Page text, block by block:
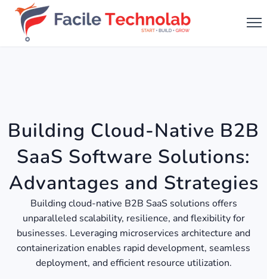
Building Cloud-Native B2B
SaaS Software Solutions:
Advantages and Strategies
Building cloud-native B2B SaaS solutions offers
unparalleled scalability, resilience, and flexibility for
businesses. Leveraging microservices architecture and
containerization enables rapid development, seamless
deployment, and efficient resource utilization.